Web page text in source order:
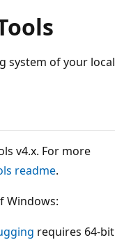
system of your local
v4.x. For more
readme.
Windows:
requires 64-